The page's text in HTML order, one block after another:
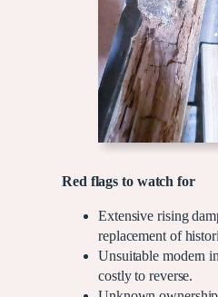
Red flags to watch for
Extensive rising
replacement of
Unsuitable modern
costly to reverse.